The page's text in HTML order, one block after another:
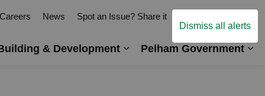
Dismiss all alerts
& Development
Pelham Government
Careers News Spot an Issue? Share it